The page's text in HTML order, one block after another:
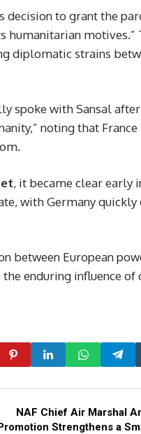
decision to grant the
humanitarian motives.”
diplomatic strains
spoke with Sansal
noting that
, it became clear early
with Germany quickly
between European
enduring influence
NAF Chief Air Marshal
Strengthens a